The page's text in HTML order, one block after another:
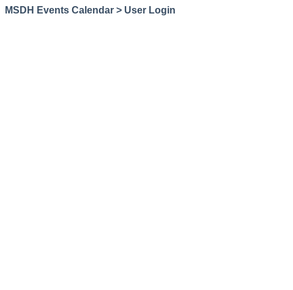
MSDH Events Calendar > User Login